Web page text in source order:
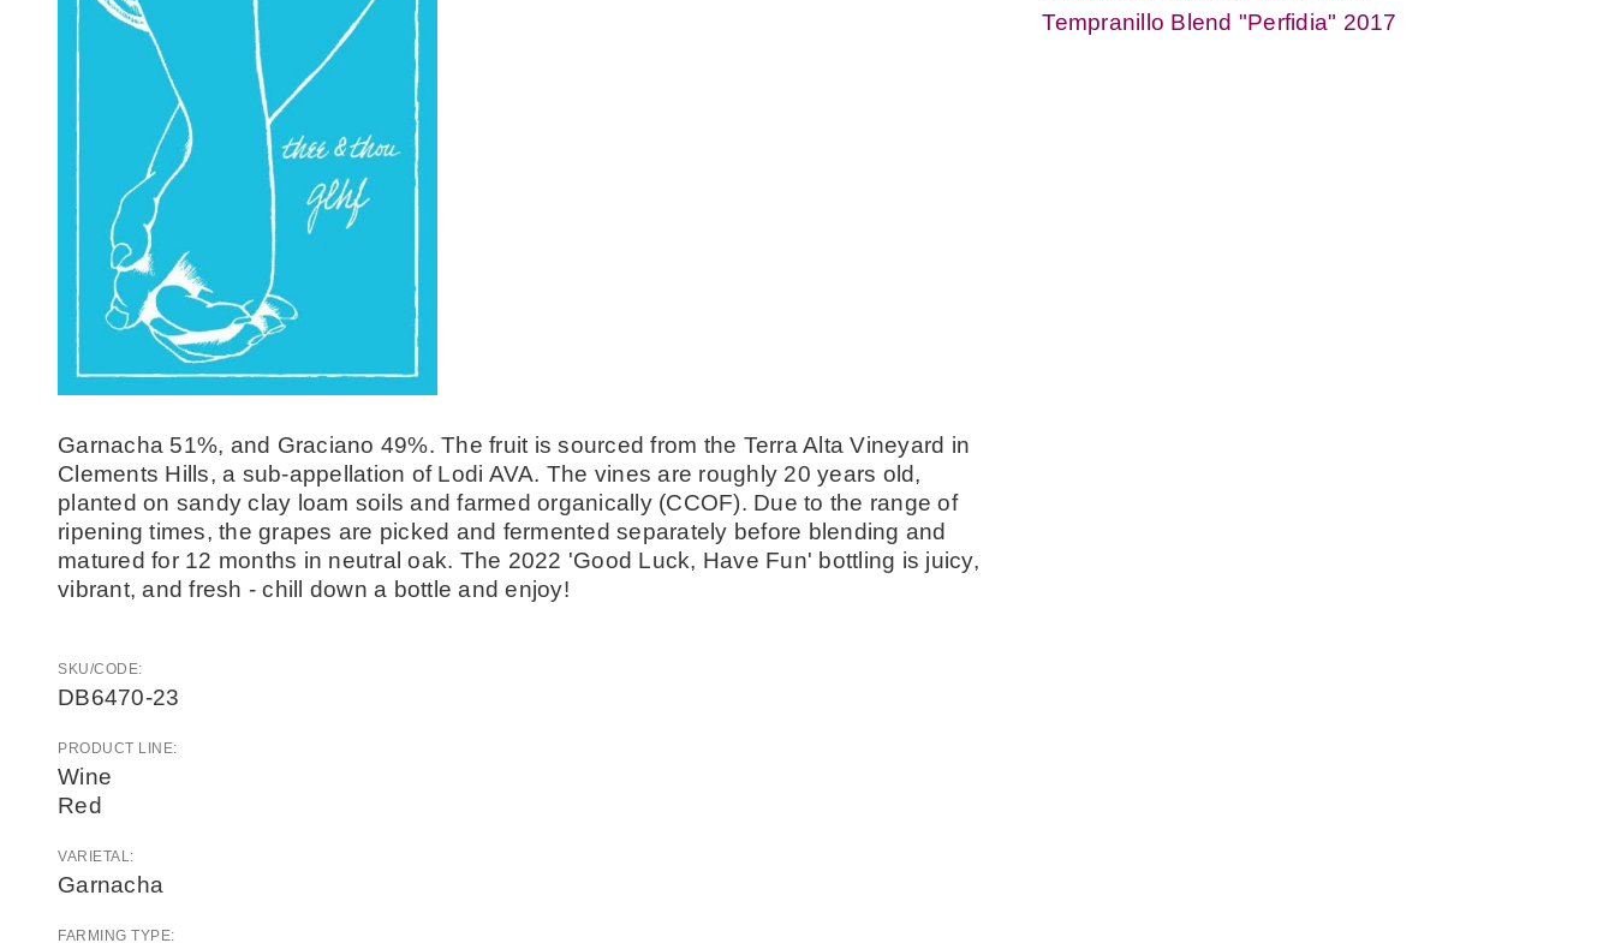
Garnacha 51%, and Graciano 49%. The fruit is sourced from the Terra Alta Vineyard in
Clements Hills, a sub-appellation of Lodi AVA. The vines are roughly 20 years old,
planted on sandy clay loam soils and farmed organically (CCOF). Due to the range of
ripening times, the grapes are picked and fermented separately before blending and
matured for 12 months in neutral oak. The 2022 'Good Luck, Have Fun' bottling is juicy,
vibrant, and fresh - chill down a bottle and enjoy!
SKU/CODE:
DB6470-23
PRODUCT LINE:
Wine
Red
VARIETAL:
Garnacha
FARMING TYPE:
Tempranillo Blend "Perfidia" 2017